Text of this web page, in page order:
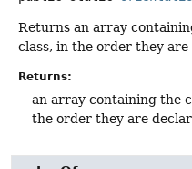
Returns an array
class, in the order they are
Returns:
an array containing the
the order they are